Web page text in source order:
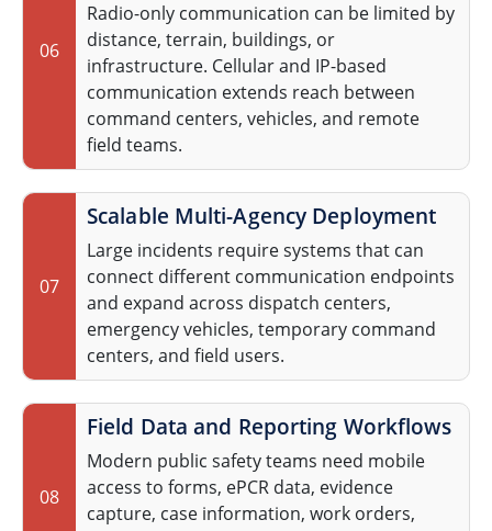
06
Radio-only communication can be limited by
distance, terrain, buildings, or
infrastructure. Cellular and IP-based
communication extends reach between
command centers, vehicles, and remote
field teams.
07
Scalable Multi-Agency Deployment
Large incidents require systems that can
connect different communication endpoints
and expand across dispatch centers,
emergency vehicles, temporary command
centers, and field users.
08
Field Data and Reporting Workflows
Modern public safety teams need mobile
access to forms, ePCR data, evidence
capture, case information, work orders,